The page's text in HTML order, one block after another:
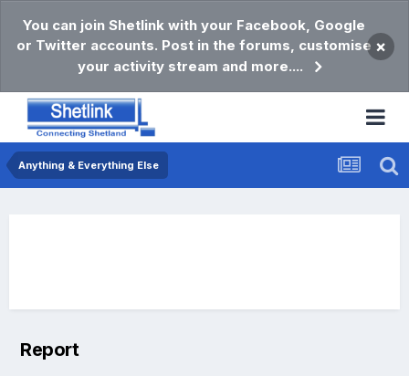
You can join Shetlink with your Facebook, Google
or Twitter accounts. Post in the forums, customise
your activity stream and more....
×
Anything & Everything Else
Report